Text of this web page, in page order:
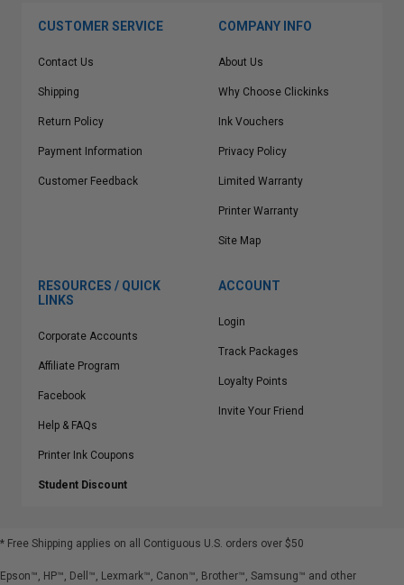
CUSTOMER SERVICE
Contact Us
Shipping
Return Policy
Payment Information
Customer Feedback
COMPANY INFO
About Us
Why Choose Clickinks
Ink Vouchers
Privacy Policy
Limited Warranty
Printer Warranty
Site Map
RESOURCES / QUICK
LINKS
Corporate Accounts
Affiliate Program
Facebook
Help & FAQs
Printer Ink Coupons
Student Discount
ACCOUNT
Login
Track Packages
Loyalty Points
Invite Your Friend
* Free Shipping applies on all Contiguous U.S. orders over $50
Epson™, HP™, Dell™, Lexmark™, Canon™, Brother™, Samsung™ and other